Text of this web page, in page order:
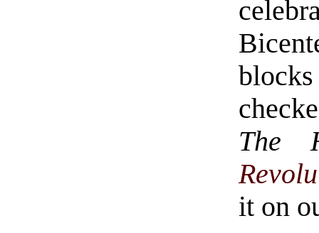
The
it on